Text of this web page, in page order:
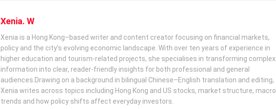
Xenia. W
Xenia is a Hong Kong–based writer and content creator focusing on financial markets,
policy and the city’s evolving economic landscape. With over ten years of experience in
higher education and tourism‑related projects, she specialises in transforming complex
information into clear, reader‑friendly insights for both professional and general
audiences. ​ Drawing on a background in bilingual Chinese–English translation and editing,
Xenia writes across topics including Hong Kong and US stocks, market structure, macro
trends and how policy shifts affect everyday investors.